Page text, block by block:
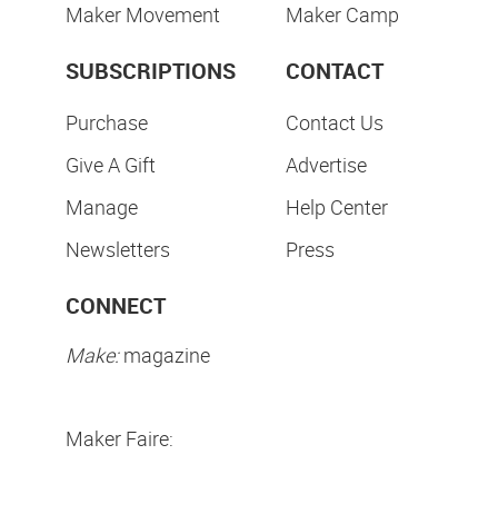
Maker Movement
Maker Camp
SUBSCRIPTIONS
Purchase
Give A Gift
Manage
Newsletters
CONTACT
Contact Us
Advertise
Help Center
Press
CONNECT
Make:magazine
Maker Faire: